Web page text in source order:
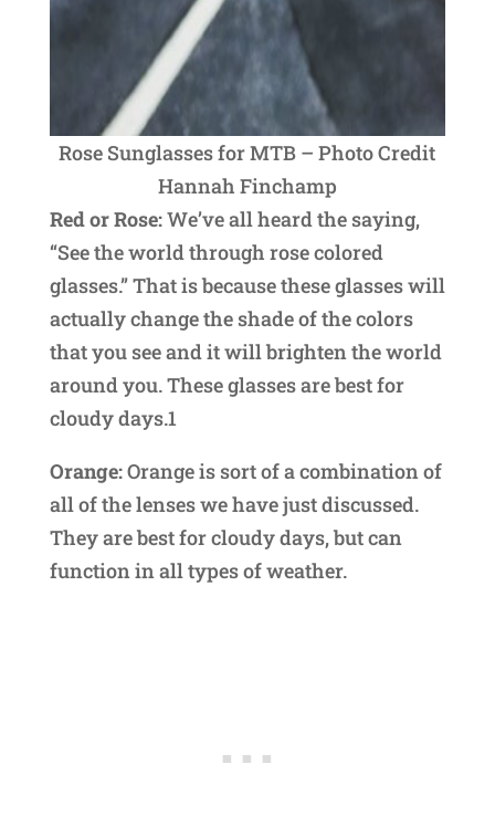
Rose Sunglasses for MTB – Photo Credit
Hannah Finchamp
Red or Rose:We’ve all heard the saying,
“See the world through rose colored
glasses.” That is because these glasses will
actually change the shade of the colors
that you see and it will brighten the world
around you. These glasses are best for
cloudy days.1
Orange:Orange is sort of a combination of
all of the lenses we have just discussed.
They are best for cloudy days, but can
function in all types of weather.